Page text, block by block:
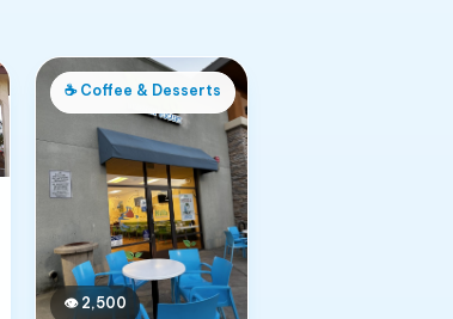
☕ Coffee & Desserts
👁 2,500